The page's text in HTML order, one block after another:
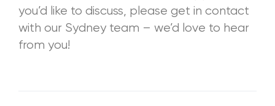
you’d like to discuss, please get in contact
with our Sydney team – we’d love to hear
from you!